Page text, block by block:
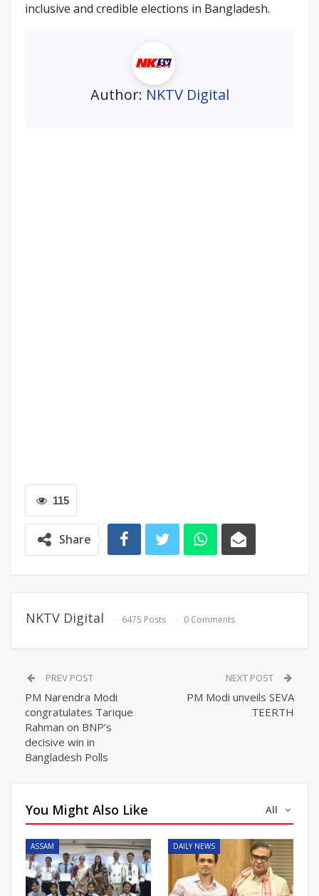
inclusive and credible elections in Bangladesh.
Author: NKTV Digital
115
Share
NKTV Digital 6475 Posts 0 Comments
PREV POST
PM Narendra Modi
congratulates Tarique
Rahman on BNP’s
decisive win in
Bangladesh Polls
NEXT POST
PM Modi unveils SEVA
TEERTH
All
You Might Also Like
ASSAM DAILY NEWS